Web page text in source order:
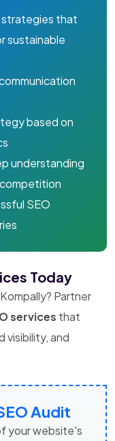
strategies that
sustainable
based on
understanding
SEO
Today
Partner
services that
visibility, and
Audit
your website's